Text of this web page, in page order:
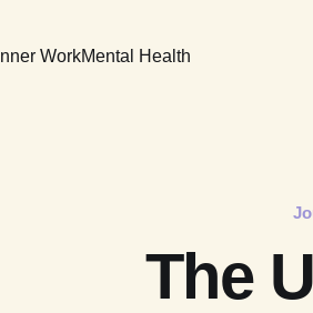
Inner WorkMental Health
The